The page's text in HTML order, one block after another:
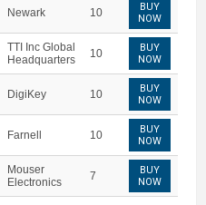
Newark 10
BUY
NOW
TTI Inc Global
Headquarters
10
BUY
NOW
DigiKey 10
BUY
NOW
Farnell 10
BUY
NOW
Mouser
Electronics
7
BUY
NOW